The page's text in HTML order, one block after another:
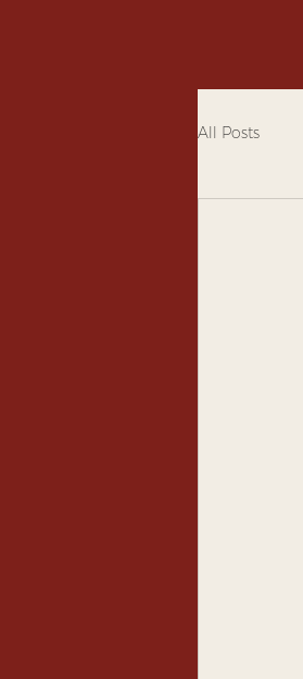
All Posts